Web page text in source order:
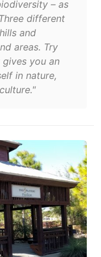
– as
different
and
areas. Try
gives you an
in nature,